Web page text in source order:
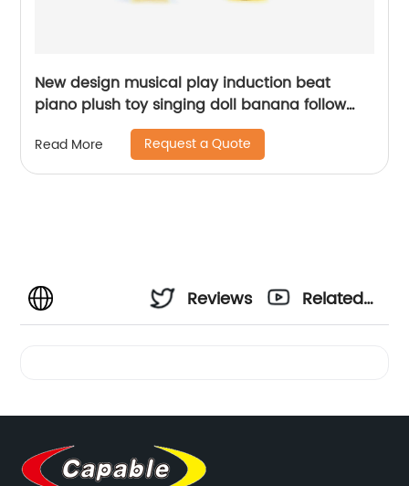
New design musical play induction beat
piano plush toy singing doll banana follow
beats baby soothing stuffed interactive toys
Read More Request a Quote
Reviews
Related